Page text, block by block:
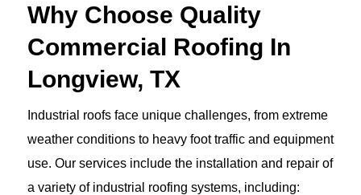
Why Choose Quality
Commercial Roofing In
Longview, TX
Industrial roofs face unique challenges, from extreme
weather conditions to heavy foot traffic and equipment
use. Our services include the installation and repair of
a variety of industrial roofing systems, including: